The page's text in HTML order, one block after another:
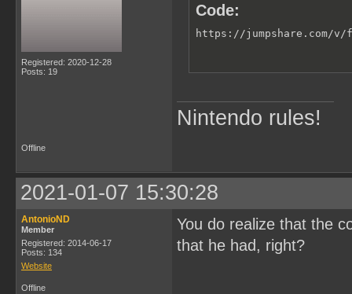
Registered: 2020-12-28
Posts: 19
Code:
https://jumpshare.com/v/
Nintendo rules!
Offline
2021-01-07 15:30:28
AntonioND
Member
Registered: 2014-06-17
Posts: 134
Website
You do realize that the
that he had, right?
Offline